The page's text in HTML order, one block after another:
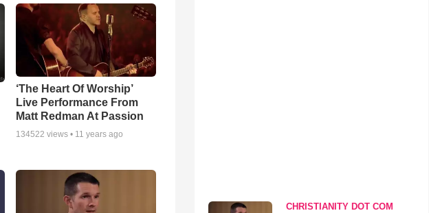
‘The Heart Of Worship’
Live Performance From
Matt Redman At Passion
134522 views • 11 years ago
CHRISTIANITY DOT COM